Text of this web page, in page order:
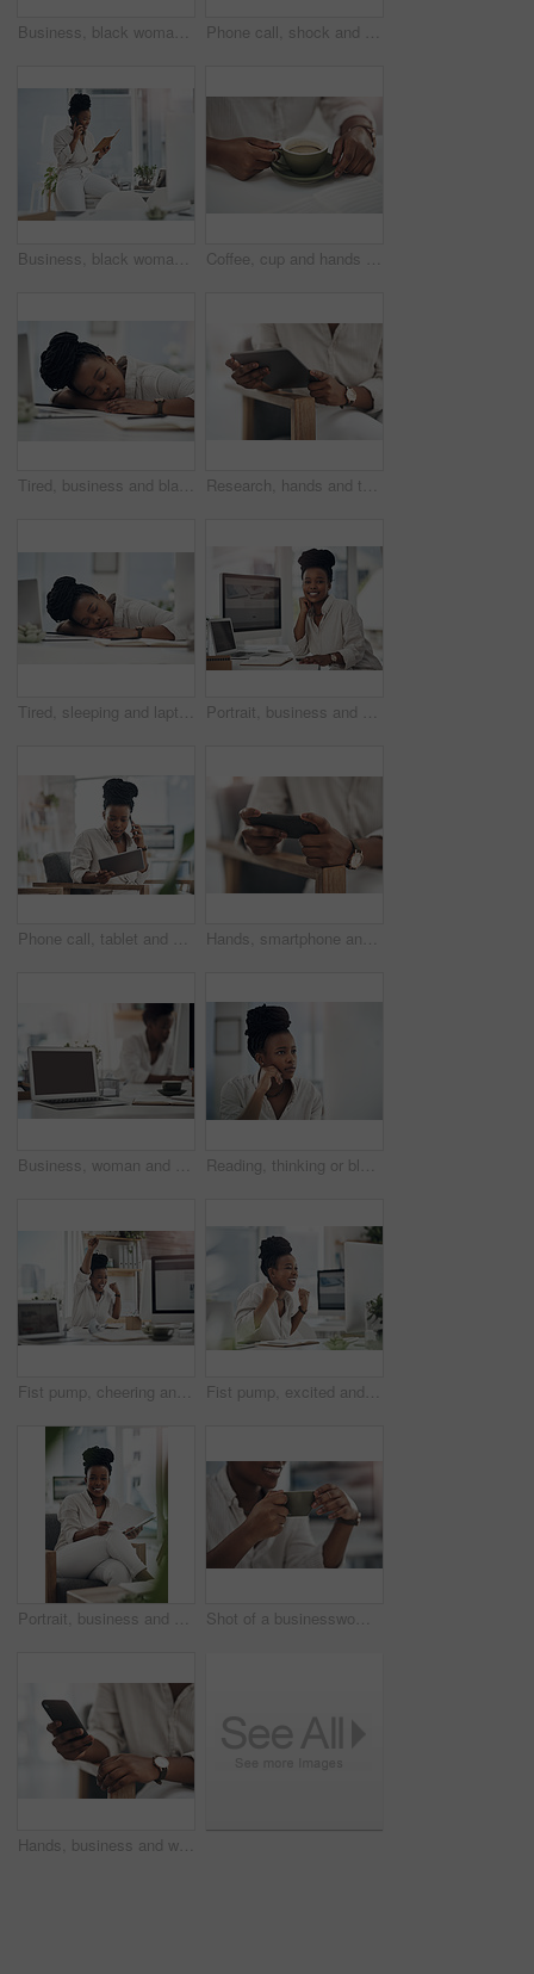
Business, black woman and laptop with notebook in office for research, planning and editing draft. Journalist, pc or writing notes for schedule update, submission reminder and publication information Phone call, shock and black woman in office for communication on finance project with budget. Contact, surprise and African female financial manager on mobile discussion for bad news on investment.
Business, black woman and phone call with notebook in office for planning, agenda and contact editor. Smile, person and mobile to interview source, reading questions and verify facts for publication Coffee, cup and hands of business woman in office for morning energy, caffeine boost and professional. Inspiration, drinking and productivity with female employee and mug in agency for beverage
Tired, business and black woman in office sleeping from exhaustion, dreaming and burnout. Female person, laptop and eyes closed for afternoon nap, overworked employee and low energy in workplace Research, hands and tablet for planning in creative agency, web engagement proposal and campaign idea. Copywriting, creativity and woman with draft for brand storytelling, tech and marketing project
Tired, sleeping and laptop with business black woman in office for low energy, burnout and reporter deadline. Fatigue, exhausted and workaholic with female employee in agency for editor workload Portrait, business and black woman with smile in office for career pride, about us and journalist. Happy, person or ambition with computer screen, news reporter and copywriting for story publication
Phone call, tablet and black woman in office for communication on finance project with budget. Contact, technology and African female financial manager on mobile discussion for investment proposal. Hands, smartphone and woman with internet, connection for social media and online gaming. Mobile user, cellphone and person on chair, digital app for esports and network for entertainment and email
Business, woman and notebook with laptop screen in office for research, schedule and headline ideas. Person, mockup space and coffee with reminder notes, planning and checklist for story publication Reading, thinking or black woman with computer in office, stock market research or investment planning. Pc, trading proposal or advisor with economic insight for forecast idea, risk report or space
Fist pump, cheering and black woman with computer in office for good news on investment approval. Happy, celebration and African financial manager with technology for finance bonus in workplace. Fist pump, excited and black woman with computer in office for good news on investment approval. Happy, celebration and African female financial manager with technology for finance bonus in workplace
Portrait, business and black woman with document in office for career pride, about us and journalist. Happy, person or ambition with tech, news report and copywriting manuscript for story publication Shot of a businesswoman enjoying a cup of coffee at work
Hands, business and woman with phone in office for research, contact source and email editor. Person, scroll and mobile for communication, schedule interview and online notification for publication